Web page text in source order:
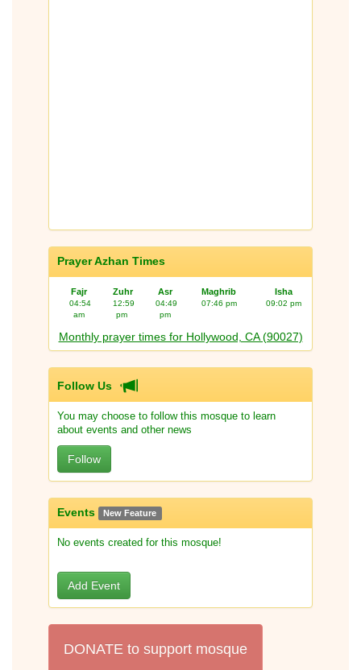
Prayer Azhan Times
Fajr Zuhr Asr Maghrib Isha
04:54
am
12:59
pm
04:49
pm
07:46 pm 09:02 pm
Monthly prayer times for Hollywood, CA (90027)
Follow Us
You may choose to follow this mosque to learn
about events and other news
Follow
Events New Feature
No events created for this mosque!
Add Event
DONATE to support mosque